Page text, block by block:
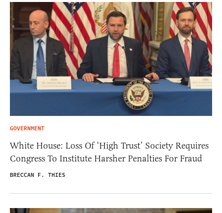
GOVERNMENT
White House: Loss Of ‘High Trust’ Society Requires
Congress To Institute Harsher Penalties For Fraud
BRECCAN F. THIES